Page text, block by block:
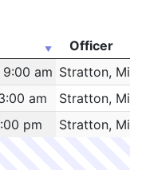
Officer
Officer
9:00 am Stratton,
am
Stratton,
pm Stratton,